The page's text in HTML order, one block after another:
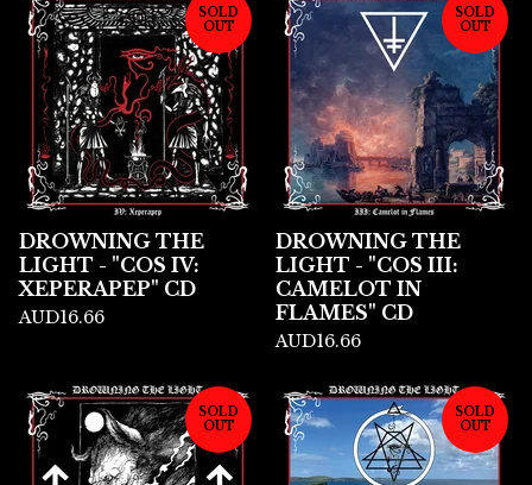
SOLD
OUT
DROWNING THE
LIGHT - "COS IV:
XEPERAPEP" CD
AUD16.66
SOLD
OUT
DROWNING THE
LIGHT - "COS III:
CAMELOT IN
FLAMES" CD
AUD16.66
SOLD
OUT
SOLD
OUT